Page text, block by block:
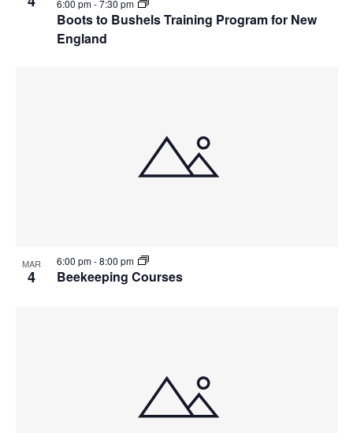
Boots to Bushels Training Program for New
England
6:00 pm-7:30 pm
MAR
4 Beekeeping Courses
6:00 pm-8:00 pm